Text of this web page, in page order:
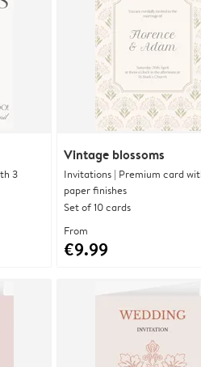
3
Vintage blossoms
Invitations | Premium card
paper finishes
Set of 10 cards
From
€9.99